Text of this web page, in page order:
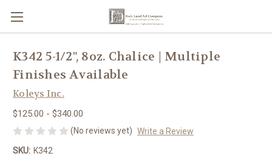
K342 5-1/2", 8oz. Chalice | Multiple
Finishes Available
Koleys Inc.
$125.00 - $340.00
(No reviews yet) Write a Review
SKU: K342